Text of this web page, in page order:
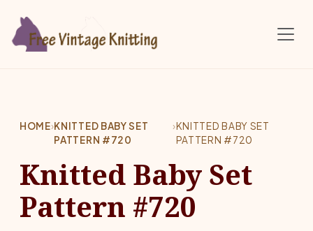
HOME›KNITTED BABY SET
PATTERN #720
›KNITTED BABY SET
PATTERN #720
Knitted Baby Set
Pattern #720